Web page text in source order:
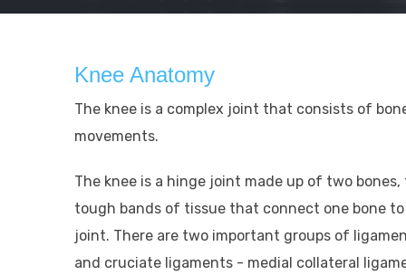
Knee Anatomy
The knee is a complex joint that consists of
movements.
The knee is a hinge joint made up of two
tough bands of tissue that connect one bone
joint. There are two important groups of
and cruciate ligaments - medial collateral